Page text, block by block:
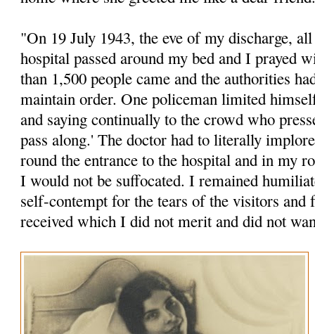
"On 19 July 1943, the eve of my discharge,
hospital passed around my bed and I prayed
than 1,500 people came and the authorities
maintain order. One policeman limited
and saying continually to the crowd who
pass along.' The doctor had to literally
round the entrance to the hospital and in my
I would not be suffocated. I remained
self-contempt for the tears of the visitors and
received which I did not merit and did not